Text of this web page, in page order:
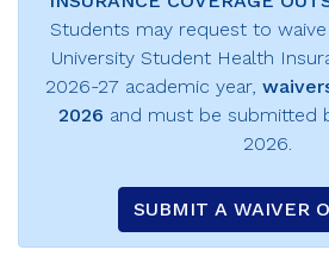
Students may request to
University Student Health
2026-27 academic year,
2026 and must be submitted
2026.
SUBMIT A WAIVER